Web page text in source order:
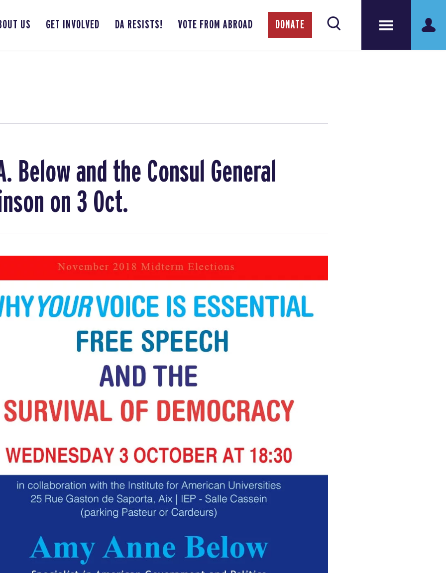
US GET INVOLVED DA RESISTS! VOTE FROM ABROAD DONATE
Below and the Consul General
on 3 Oct.